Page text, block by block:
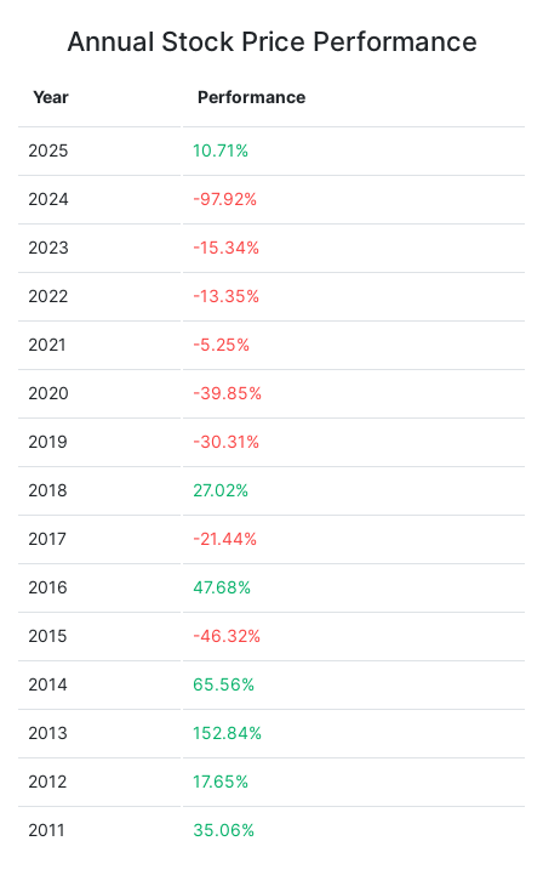
Annual Stock Price Performance
Year Performance
2025 10.71%
2024 -97.92%
2023 -15.34%
2022 -13.35%
2021 -5.25%
2020 -39.85%
2019 -30.31%
2018 27.02%
2017 -21.44%
2016 47.68%
2015 -46.32%
2014 65.56%
2013 152.84%
2012 17.65%
2011 35.06%